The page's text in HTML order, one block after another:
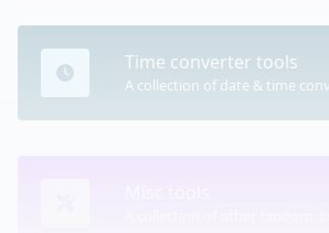
Time converter tools